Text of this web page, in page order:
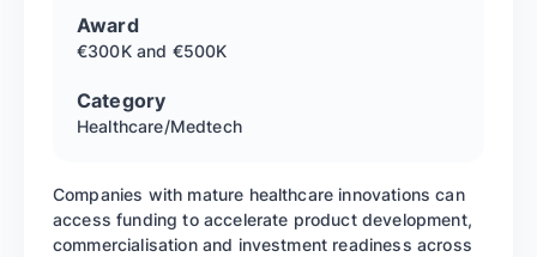
Award
€300K and €500K
Category
Healthcare/Medtech
Companies with mature healthcare innovations can
access funding to accelerate product development,
commercialisation and investment readiness across